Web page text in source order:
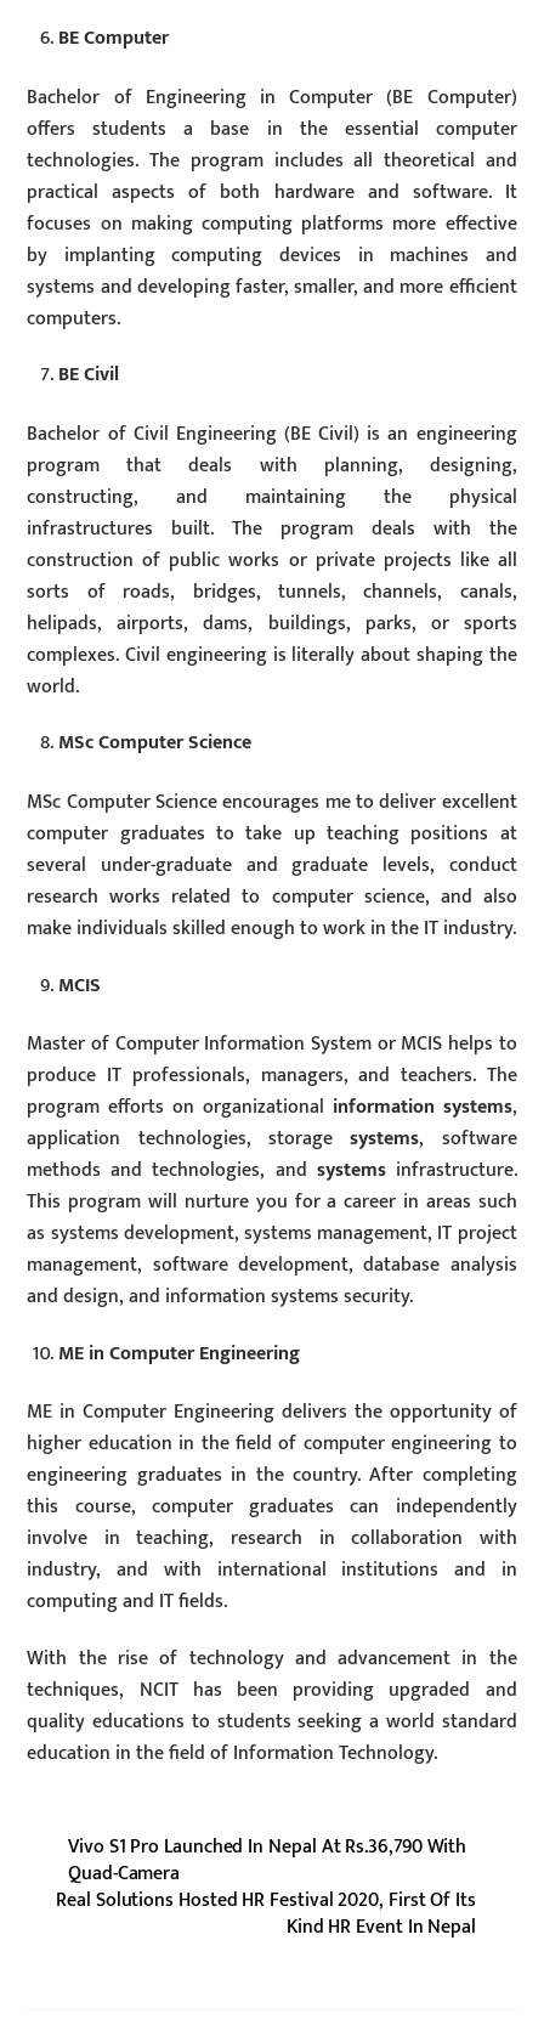
BE Computer
Bachelor of Engineering in Computer (BE Computer)
offers students a base in the essential computer
technologies. The program includes all theoretical and
practical aspects of both hardware and software. It
focuses on making computing platforms more effective
by implanting computing devices in machines and
systems and developing faster, smaller, and more efficient
computers.
BE Civil
Bachelor of Civil Engineering (BE Civil) is an engineering
program that deals with planning, designing,
constructing, and maintaining the physical
infrastructures built. The program deals with the
construction of public works or private projects like all
sorts of roads, bridges, tunnels, channels, canals,
helipads, airports, dams, buildings, parks, or sports
complexes. Civil engineering is literally about shaping the
world.
MSc Computer Science
MSc Computer Science encourages me to deliver excellent
computer graduates to take up teaching positions at
several under-graduate and graduate levels, conduct
research works related to computer science, and also
make individuals skilled enough to work in the IT industry.
MCIS
Master of Computer Information System or MCIS helps to
produce IT professionals, managers, and teachers. The
program efforts on organizational information systems,
application technologies, storagesystems, software
methods and technologies, and systemsinfrastructure.
This program will nurture you for a career in areas such
as systems development, systems management, IT project
management, software development, database analysis
and design, and information systems security.
ME in Computer Engineering
ME in Computer Engineering delivers the opportunity of
higher education in the field of computer engineering to
engineering graduates in the country. After completing
this course, computer graduates can independently
involve in teaching, research in collaboration with
industry, and with international institutions and in
computing and IT fields.
With the rise of technology and advancement in the
techniques, NCIT has been providing upgraded and
quality educations to students seeking a world standard
education in the field of Information Technology.
Vivo S1 Pro Launched In Nepal At Rs.36,790 With
Quad-Camera
Real Solutions Hosted HR Festival 2020, First Of Its
Kind HR Event In Nepal